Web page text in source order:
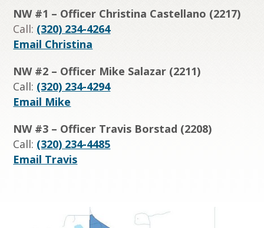
NW #1 – Officer Christina Castellano (2217)
Call: (320) 234-4264
Email Christina
NW #2 – Officer Mike Salazar (2211)
Call: (320) 234-4294
Email Mike
NW #3 – Officer Travis Borstad (2208)
Call: (320) 234-4485
Email Travis